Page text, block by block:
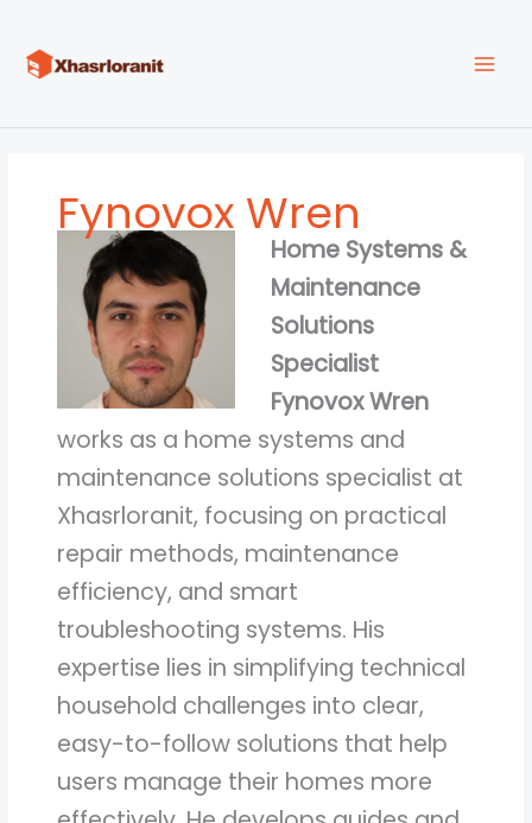
content
Fynovox Wren
Home Systems &
Maintenance
Solutions
Specialist
Fynovox Wren
works as a home systems and
maintenance solutions specialist at
Xhasrloranit, focusing on practical
repair methods, maintenance
efficiency, and smart
troubleshooting systems. His
expertise lies in simplifying technical
household challenges into clear,
easy-to-follow solutions that help
users manage their homes more